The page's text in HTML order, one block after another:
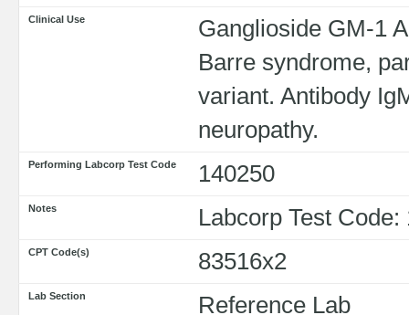
Clinical Use
Ganglioside GM-1
Barre syndrome,
variant. Antibody
neuropathy.
Performing Labcorp Test Code 140250
Notes Labcorp Test Code:
CPT Code(s) 83516x2
Lab Section Reference Lab